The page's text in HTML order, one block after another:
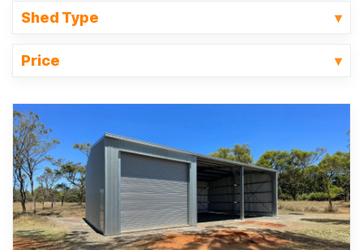
Shed Type
Price